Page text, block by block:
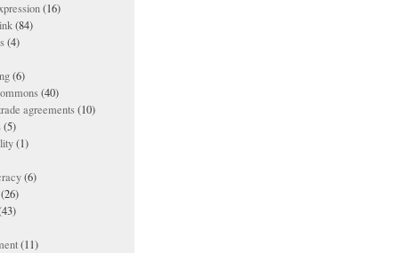
(16)
(84)
(4)
(6)
(40)
agreements(10)
(5)
(1)
(6)
(26)
(11)